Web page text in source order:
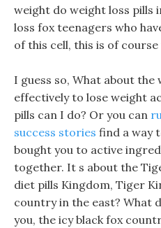
weight do weight loss
loss fox teenagers who
of this cell, this is of course
I guess so, What about
effectively to lose weight
pills can I do? Or you can
success stories find a way
bought you to active
together. It s about the
diet pills Kingdom, Tiger
country in the east? What
you, the icy black fox